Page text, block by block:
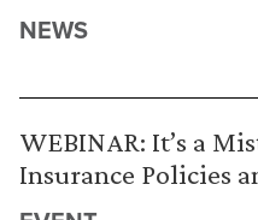
NEWS
WEBINAR: It’s a
Insurance Policies